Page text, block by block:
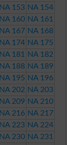
NA 153 NA 154
NA 160 NA 161
NA 167 NA 168
NA 174 NA 175
NA 181
NA 182
NA 188 NA 189
NA 195 NA 196
NA 202 NA 203
NA 209 NA 210
NA 216 NA 217
NA 223 NA 224
NA 230 NA 231